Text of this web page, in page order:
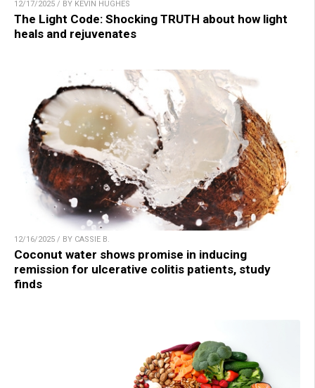
12/17/2025 / BY KEVIN HUGHES
The Light Code: Shocking TRUTH about how light
heals and rejuvenates
12/16/2025 / BY CASSIE B.
Coconut water shows promise in inducing
remission for ulcerative colitis patients, study
finds